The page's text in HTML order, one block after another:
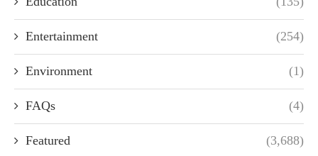
Entertainment (254)
Environment (1)
FAQs (4)
Featured (3,688)